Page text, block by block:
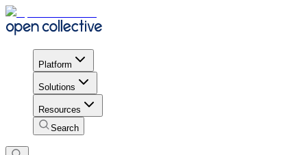
Platform
Solutions
Resources
Search